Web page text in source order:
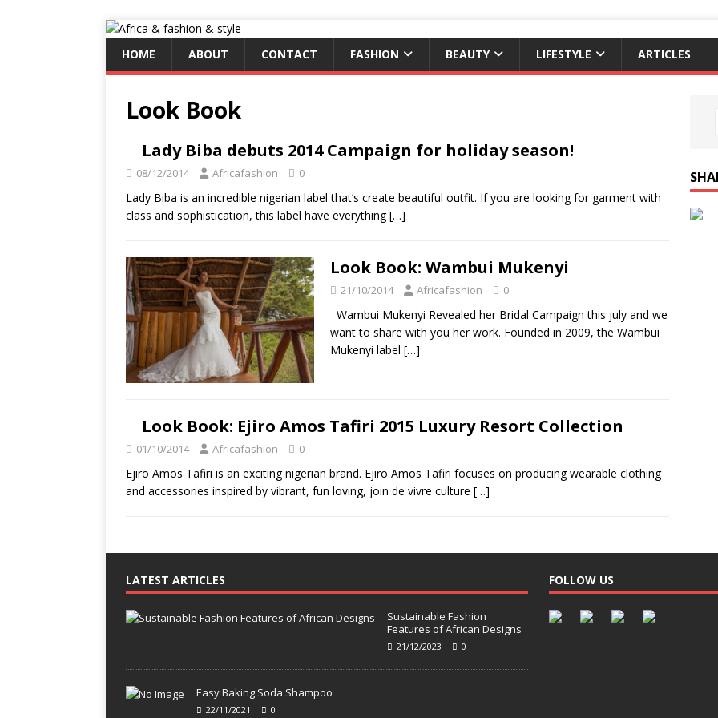
HOME ABOUT CONTACT FASHION BEAUTY LIFESTYLE ARTICLES
Look Book
Lady Biba debuts 2014 Campaign for holiday season!
08/12/2014 Africafashion 0
Lady Biba is an incredible nigerian label that’s create beautiful outfit. If you are looking for garment with
class and sophistication, this label have everything[…]
Look Book: Wambui Mukenyi
21/10/2014 Africafashion 0
Wambui Mukenyi Revealed her Bridal Campaign this july and we
want to share with you her work. Founded in 2009, the Wambui
Mukenyi label […]
Look Book: Ejiro Amos Tafiri 2015 Luxury Resort Collection
01/10/2014 Africafashion 0
Ejiro Amos Tafiri is an exciting nigerian brand. Ejiro Amos Tafiri focuses on producing wearable clothing
and accessories inspired by vibrant, fun loving, join de vivre culture […]
LATEST ARTICLES
Sustainable Fashion
Features of African Designs
21/12/2023 0
Easy Baking Soda Shampoo
22/11/2021 0
FOLLOW US